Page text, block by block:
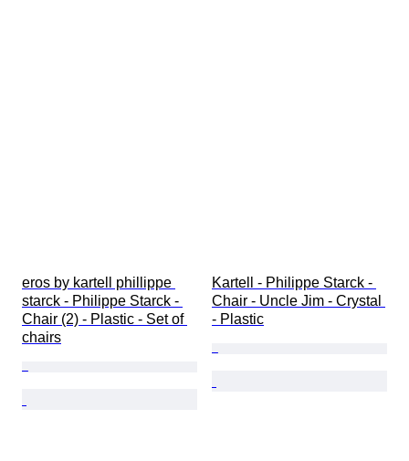
eros by kartell phillippe
starck - Philippe Starck -
Chair (2) - Plastic - Set of
chairs
Kartell - Philippe Starck -
Chair - Uncle Jim - Crystal
- Plastic